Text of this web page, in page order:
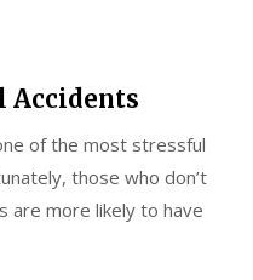
Accidents
of the most stressful
those who don’t
are more likely to have